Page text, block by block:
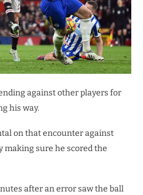
against other players for
his way.
on that encounter against
making sure he scored the
after an error saw the ball